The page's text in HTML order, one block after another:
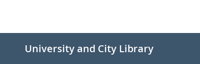
University and City Library